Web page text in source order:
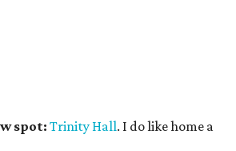
spot: Trinity Hall. I do like home a